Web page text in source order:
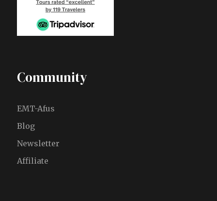
Community
EMT-Afus
Blog
Newsletter
Affiliate